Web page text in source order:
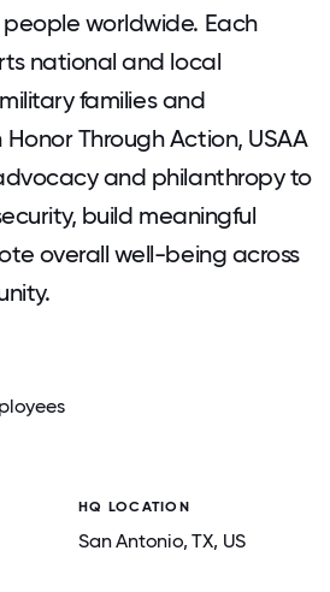
worldwide. Each
national and local
families and
Through Action, USAA
and philanthropy to
build meaningful
overall well-being across
HQ LOCATION
San Antonio, TX, US